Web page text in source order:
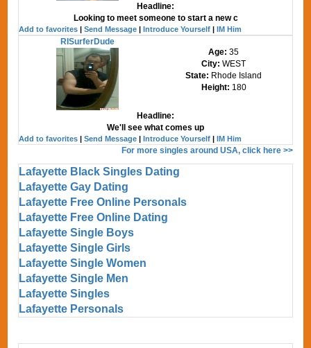
Headline:
Looking to meet someone to start a new c
Add to favorites |Send Message |Introduce Yourself |IM Him
RISurferDude
Age:35
City:WEST
State: Rhode Island
Height: 180
Headline:
We'll see what comes up
Add to favorites |Send Message |Introduce Yourself |IM Him
For more singles around USA, click here >>
Lafayette Black Singles Dating
Lafayette Gay Dating
Lafayette Free Online Personals
Lafayette Free Online Dating
Lafayette Single Boys
Lafayette Single Girls
Lafayette Single Women
Lafayette Single Men
Lafayette Singles
Lafayette Personals